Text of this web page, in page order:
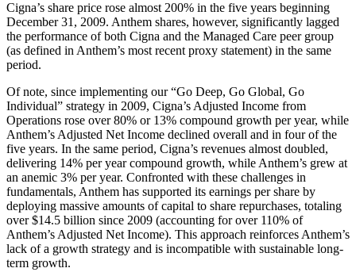
Cigna’s share price rose almost 200% in the five years beginning
December 31, 2009. Anthem shares, however, significantly lagged
the performance of both Cigna and the Managed Care peer group
(as defined in Anthem’s most recent proxy statement) in the same
period.
Of note, since implementing our “Go Deep, Go Global, Go
Individual” strategy in 2009, Cigna’s Adjusted Income from
Operations rose over 80% or 13% compound growth per year, while
Anthem’s Adjusted Net Income declined overall and in four of the
five years. In the same period, Cigna’s revenues almost doubled,
delivering 14% per year compound growth, while Anthem’s grew at
an anemic 3% per year. Confronted with these challenges in
fundamentals, Anthem has supported its earnings per share by
deploying massive amounts of capital to share repurchases, totaling
over $14.5 billion since 2009 (accounting for over 110% of
Anthem’s Adjusted Net Income). This approach reinforces Anthem’s
lack of a growth strategy and is incompatible with sustainable long-
term growth.